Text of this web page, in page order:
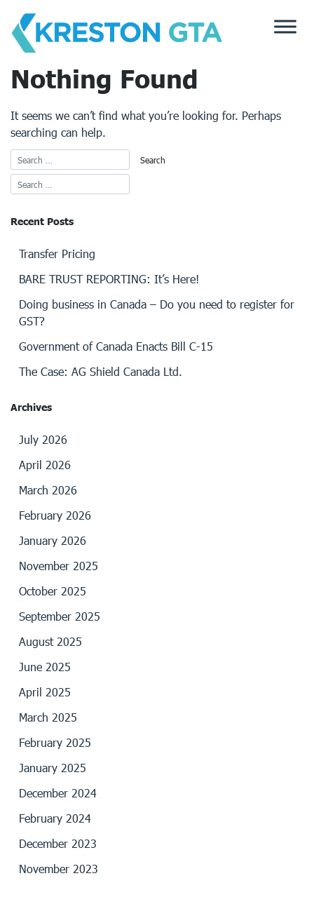
content
Nothing Found
It seems we can’t find what you’re looking for. Perhaps
searching can help.
Recent Posts
Transfer Pricing
BARE TRUST REPORTING: It’s Here!
Doing business in Canada – Do you need to register for
GST?
Government of Canada Enacts Bill C-15
The Case: AG Shield Canada Ltd.
Archives
July 2026
April 2026
March 2026
February 2026
January 2026
November 2025
October 2025
September 2025
August 2025
June 2025
April 2025
March 2025
February 2025
January 2025
December 2024
February 2024
December 2023
November 2023